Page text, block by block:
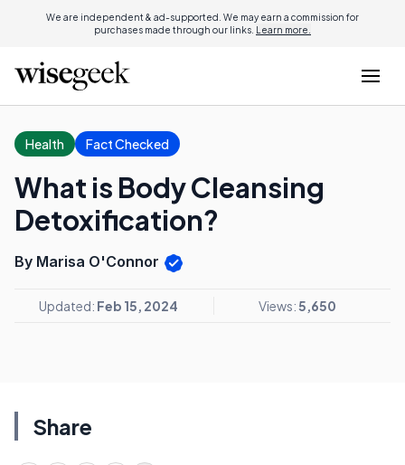
We are independent & ad-supported. We may earn a commission for
purchases made through our links. Learn more.
Health Fact Checked
What is Body Cleansing
Detoxification?
By Marisa O'Connor
Updated: Feb 15, 2024 Views:5,650
Share